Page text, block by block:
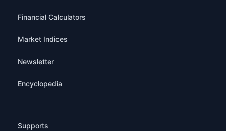
Financial Calculators
Market Indices
Newsletter
Encyclopedia
Supports